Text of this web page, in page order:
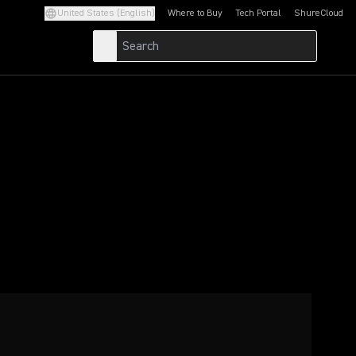
United States (English) Where to Buy Tech Portal
(Opens in a new tab)ShureCloud
(Opens in a new